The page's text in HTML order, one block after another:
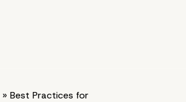
» Best Practices for